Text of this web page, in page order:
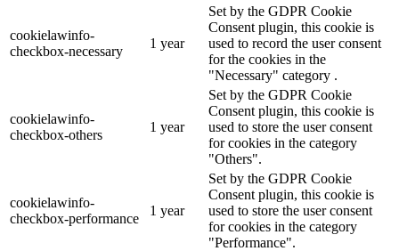
cookielawinfo-
checkbox-necessary
1 year
Set by the GDPR Cookie
Consent plugin, this cookie is
used to record the user consent
for the cookies in the
"Necessary" category .
cookielawinfo-
checkbox-others
1 year
Set by the GDPR Cookie
Consent plugin, this cookie is
used to store the user consent
for cookies in the category
"Others".
cookielawinfo-
checkbox-performance
1 year
Set by the GDPR Cookie
Consent plugin, this cookie is
used to store the user consent
for cookies in the category
"Performance".